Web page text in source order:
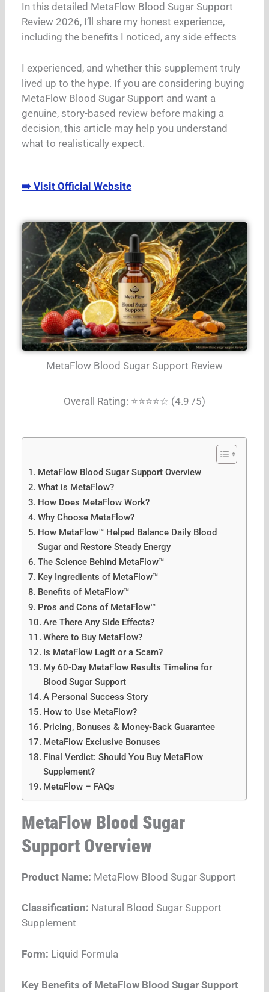
In this detailed MetaFlow Blood Sugar Support
Review 2026, I’ll share my honest experience,
including the benefits I noticed, any side effects
I experienced, and whether this supplement truly
lived up to the hype. If you are considering buying
MetaFlow Blood Sugar Support and want a
genuine, story-based review before making a
decision, this article may help you understand
what to realistically expect.
➡️ Visit Official Website
MetaFlow Blood Sugar Support Review
Overall Rating: ⭐⭐⭐⭐☆ (4.9 /5)
MetaFlow Blood Sugar Support Overview
What is MetaFlow?
How Does MetaFlow Work?
Why Choose MetaFlow?
How MetaFlow™ Helped Balance Daily Blood
Sugar and Restore Steady Energy
The Science Behind MetaFlow™
Key Ingredients of MetaFlow™
Benefits of MetaFlow™
Pros and Cons of MetaFlow™
Are There Any Side Effects?
Where to Buy MetaFlow?
Is MetaFlow Legit or a Scam?
My 60-Day MetaFlow Results Timeline for
Blood Sugar Support
A Personal Success Story
How to Use MetaFlow?
Pricing, Bonuses & Money-Back Guarantee
MetaFlow Exclusive Bonuses
Final Verdict: Should You Buy MetaFlow
Supplement?
MetaFlow – FAQs
MetaFlow Blood Sugar
Support Overview
Product Name: MetaFlow Blood Sugar Support
Classification: Natural Blood Sugar Support
Supplement
Form: Liquid Formula
Key Benefits of MetaFlow Blood Sugar Support